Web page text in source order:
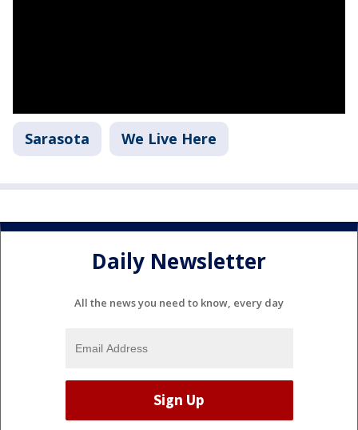
Sarasota We Live Here
Daily Newsletter
All the news you need to know, every day